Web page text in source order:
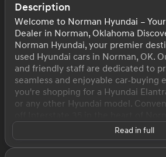
Description
Welcome to Norman Hyundai –
Dealer in Norman, Oklahoma
Norman Hyundai, your premier
used Hyundai cars in Norman, OK.
and friendly staff are dedicated to
seamless and enjoyable car-buying
you're shopping for a Hyundai
or any other Hyundai model.
we serve drivers from Norman,
Edmond, and surrounding
to explore our extensive inventory,
Read in full